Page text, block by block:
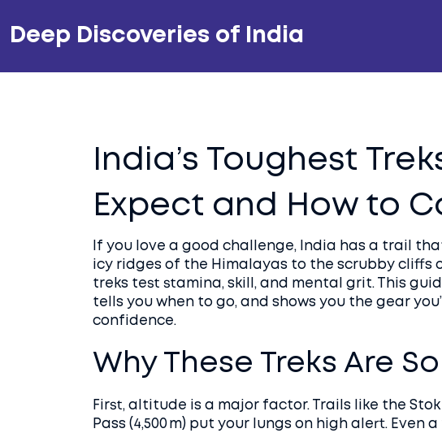
Deep Discoveries of India
India’s Toughest
Expect and How to
If you love a good challenge, India has a trail
icy ridges of the Himalayas to the scrubby cliffs
treks test stamina, skill, and mental grit. This
tells you when to go, and shows you the gear
confidence.
Why These Treks Are
First, altitude is a major factor. Trails like the Stok
Pass (4,500 m) put your lungs on high alert.